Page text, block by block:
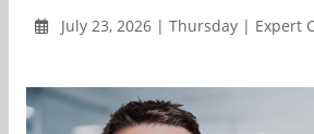
July 23, 2026 | Thursday | Expert